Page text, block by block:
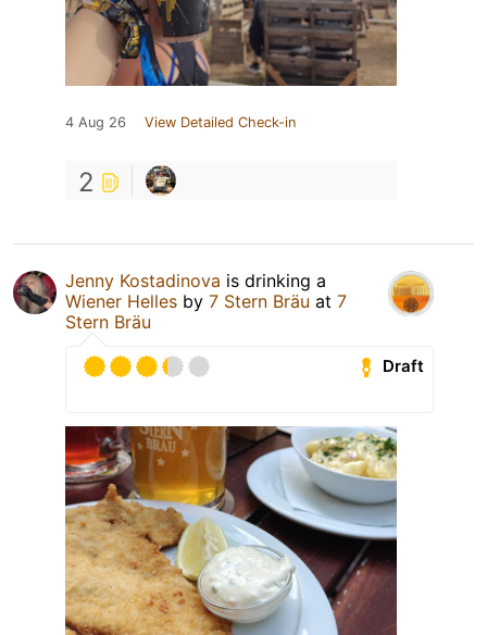
4 Aug 26 View Detailed Check-in
2
Jenny Kostadinova is drinking a
Wiener Helles by 7 Stern Bräu at 7
Stern Bräu
Draft